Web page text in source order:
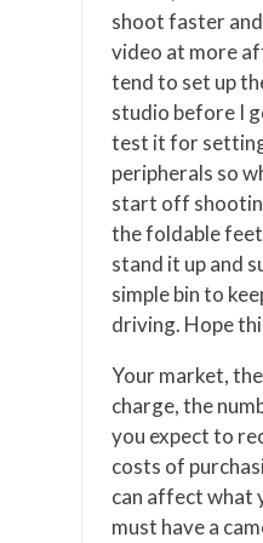
shoot faster
video at more
tend to set up
studio before I
test it for
peripherals so
start off
the foldable
stand it up and
simple bin to
driving. Hope
Your market,
charge, the
you expect to
costs of
can affect what
must have a